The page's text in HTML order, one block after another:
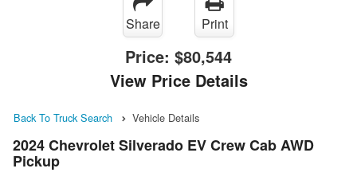
Share Print
Price: $80,544
View Price Details
Back To Truck Search Vehicle Details
2024 Chevrolet Silverado EV Crew Cab AWD
Pickup